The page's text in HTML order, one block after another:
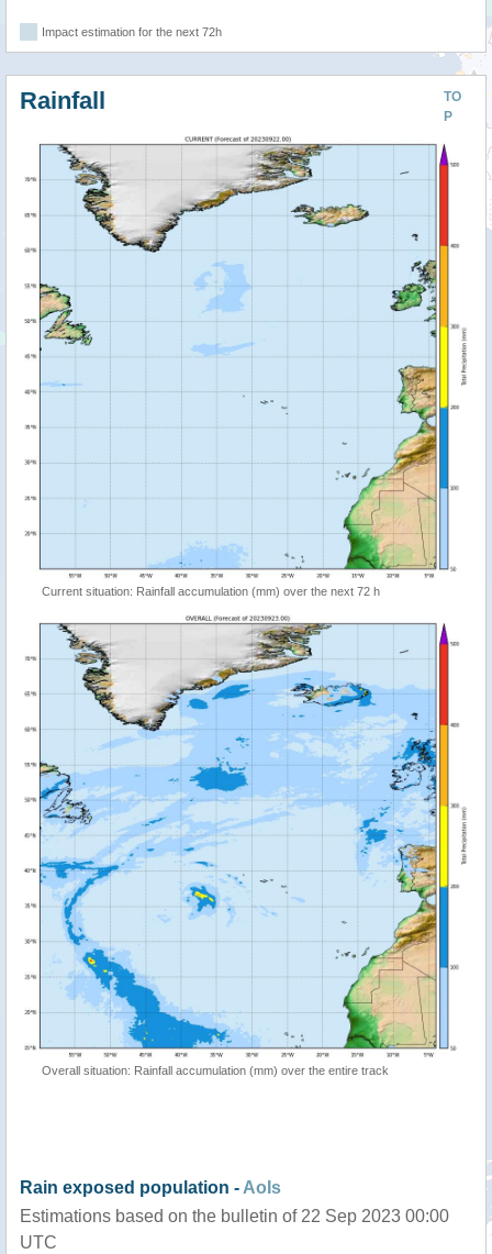
Impact estimation for the next 72h
TO
P
Rainfall
Current situation: Rainfall accumulation (mm) over the next 72 h
Overall situation: Rainfall accumulation (mm) over the entire track
Rain exposed population - AoIs
Estimations based on the bulletin of 22 Sep 2023 00:00
UTC